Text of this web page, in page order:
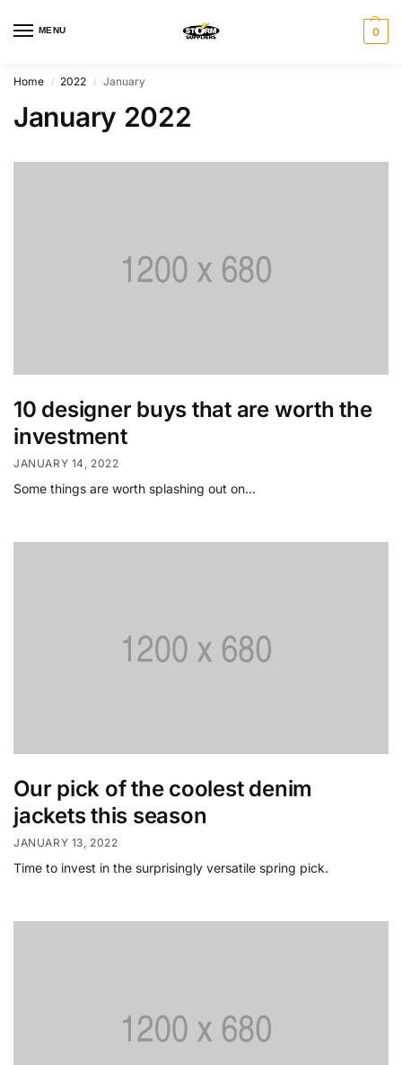
MENU 0
Home / 2022 / January
January 2022
10 designer buys that are worth the
investment
JANUARY 14, 2022
Some things are worth splashing out on…
Our pick of the coolest denim
jackets this season
JANUARY 13, 2022
Time to invest in the surprisingly versatile spring pick.